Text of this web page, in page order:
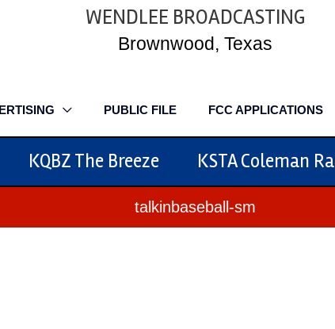
WENDLEE BROADCASTING
Brownwood, Texas
PUBLIC FILE FCC APPLICATIONS
KQBZ The Breeze KSTA Coleman
talkinbaseball-sm